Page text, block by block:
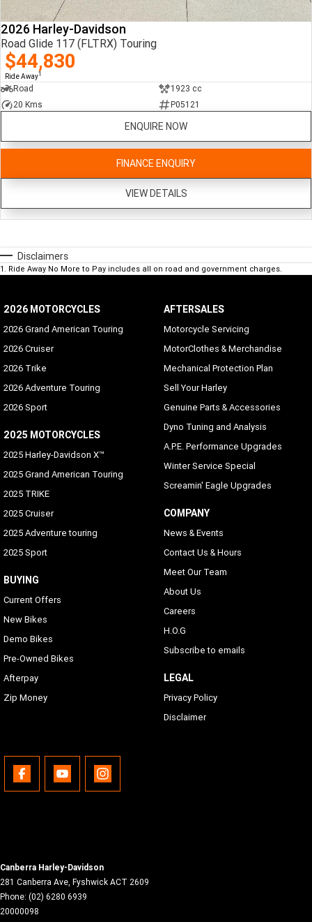
2026 Harley-Davidson
Road Glide 117 (FLTRX) Touring
$44,830
Ride Away1
Road
1923 cc
20 Kms
P05121
ENQUIRE NOW
FINANCE ENQUIRY
VIEW DETAILS
Disclaimers
1 . Ride Away No More to Pay includes all on road and government charges.
2026 MOTORCYCLES
2026 Grand American Touring
2026 Cruiser
2026 Trike
2026 Adventure Touring
2026 Sport
2025 MOTORCYCLES
2025 Harley-Davidson X™
2025 Grand American Touring
2025 TRIKE
2025 Cruiser
2025 Adventure touring
2025 Sport
BUYING
Current Offers
New Bikes
Demo Bikes
Pre-Owned Bikes
Afterpay
Zip Money
AFTERSALES
Motorcycle Servicing
MotorClothes & Merchandise
Mechanical Protection Plan
Sell Your Harley
Genuine Parts & Accessories
Dyno Tuning and Analysis
A.P.E. Performance Upgrades
Winter Service Special
Screamin' Eagle Upgrades
COMPANY
News & Events
Contact Us & Hours
Meet Our Team
About Us
Careers
H.O.G
Subscribe to emails
LEGAL
Privacy Policy
Disclaimer
Canberra Harley-Davidson
281 Canberra Ave Fyshwick ACT 2609
Phone: (02) 6280 6939
20000098